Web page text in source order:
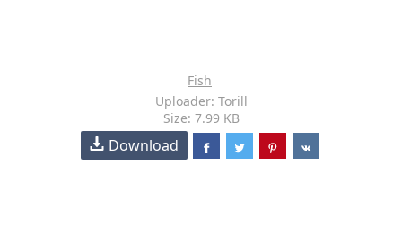
Fish
Uploader: Torill
Size: 7.99 KB
Download